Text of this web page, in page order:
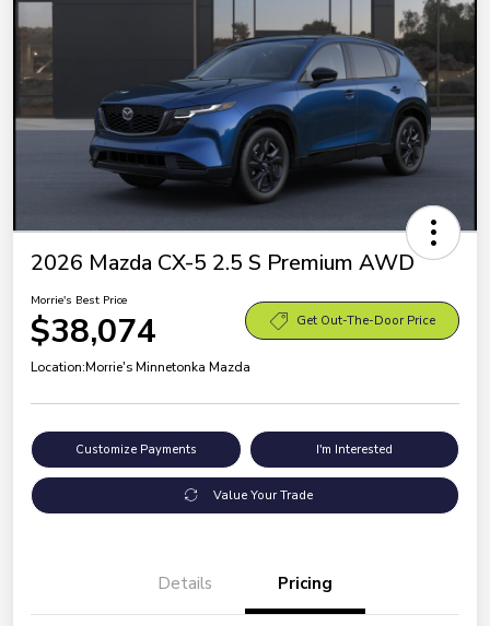
2026 Mazda CX-5 2.5 S Premium AWD
Morrie's Best Price
$38,074 Get Out-The-Door Price
Location:Morrie's Minnetonka Mazda
Customize Payments I'm Interested
Value Your Trade
Details Pricing